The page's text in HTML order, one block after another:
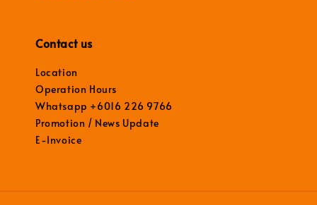
Contact us
Location
Operation Hours
Whatsapp +6016 226 9766
Promotion / News Update
E-Invoice